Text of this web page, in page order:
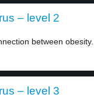
– level 2
between obesity...
– level 3